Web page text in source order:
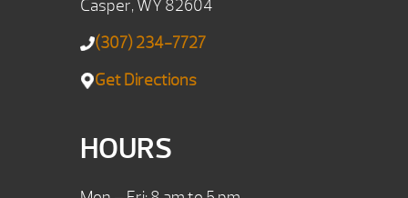
Casper, WY 82604
(307) 234-7727
Get Directions
HOURS